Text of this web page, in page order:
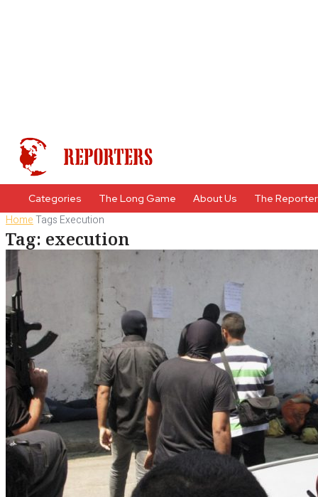
Categories The Long Game About Us The
HomeTags Execution
Tag: execution